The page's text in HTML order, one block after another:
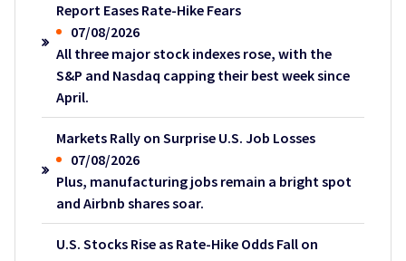
Report Eases Rate-Hike Fears
07/08/2026
All three major stock indexes rose, with the
S&P and Nasdaq capping their best week since
April.
Markets Rally on Surprise U.S. Job Losses
07/08/2026
Plus, manufacturing jobs remain a bright spot
and Airbnb shares soar.
U.S. Stocks Rise as Rate-Hike Odds Fall on